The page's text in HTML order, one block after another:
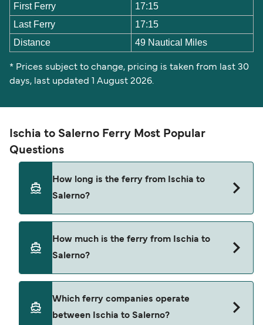
First Ferry
17:15
Last Ferry
17:15
Distance
49 Nautical Miles
* Prices subject to change, pricing is taken from last 30
days, last updated 1 August 2026.
Ischia to Salerno Ferry Most Popular
Questions
How long is the ferry from Ischia to
Salerno?
approximately 3 hours 20 minutes. Sailing
operator, so we would advise doing a live check
How much is the ferry from Ischia to
Salerno?
on the season. The average price of a ferry from
Which ferry companies operate
between Ischia to Salerno?